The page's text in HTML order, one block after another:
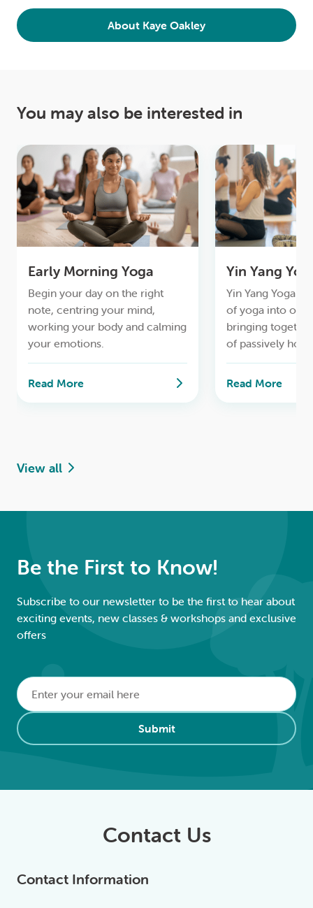
About Kaye Oakley
You may also be interested in
Early Morning Yoga
Begin your day on the right
note, centring your mind,
working your body and calming
your emotions.
Read More
Yin Yang
Yin Yang Yoga
of yoga into one
bringing
of passively
with more
and standing
Read More
View all
Be the First to Know!
Subscribe to our newsletter to be the first to hear about
exciting events, new classes & workshops and exclusive
offers
Email
Submit
Alternative:
Contact Us
Contact Information